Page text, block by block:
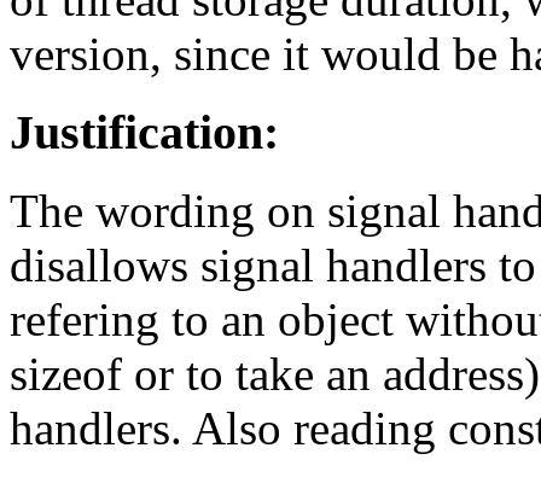
version, since it would be
Justification:
The wording on signal
disallows signal handlers
refering to an object
sizeof or to take an
handlers. Also reading